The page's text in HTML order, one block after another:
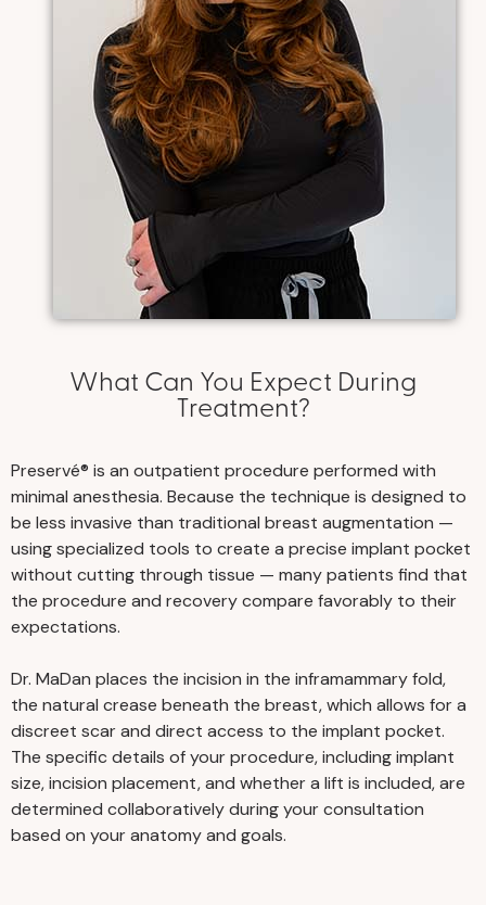
What Can You Expect During
Treatment?
Preservé® is an outpatient procedure performed with
minimal anesthesia. Because the technique is designed to
be less invasive than traditional breast augmentation —
using specialized tools to create a precise implant pocket
without cutting through tissue — many patients find that
the procedure and recovery compare favorably to their
expectations.
Dr. MaDan places the incision in the inframammary fold,
the natural crease beneath the breast, which allows for a
discreet scar and direct access to the implant pocket.
The specific details of your procedure, including implant
size, incision placement, and whether a lift is included, are
determined collaboratively during your consultation
based on your anatomy and goals.